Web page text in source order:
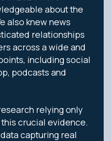
about the
also knew news
relationships
across a wide and
including social
podcasts and
relying only
crucial evidence.
capturing real